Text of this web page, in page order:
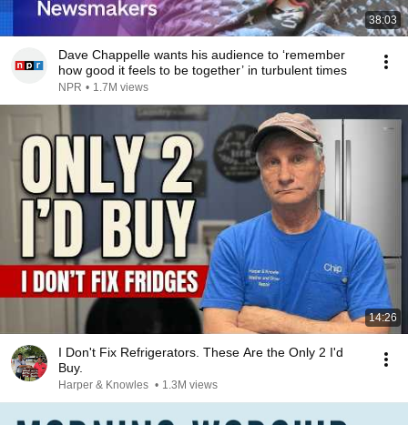
38:03
Dave Chappelle wants his audience to ‘remember
how good it feels to be together’ in turbulent times
NPR • 1.7M views
14:26
I Don't Fix Refrigerators. These Are the Only 2 I'd
Buy.
Harper & Knowles • 1.3M views